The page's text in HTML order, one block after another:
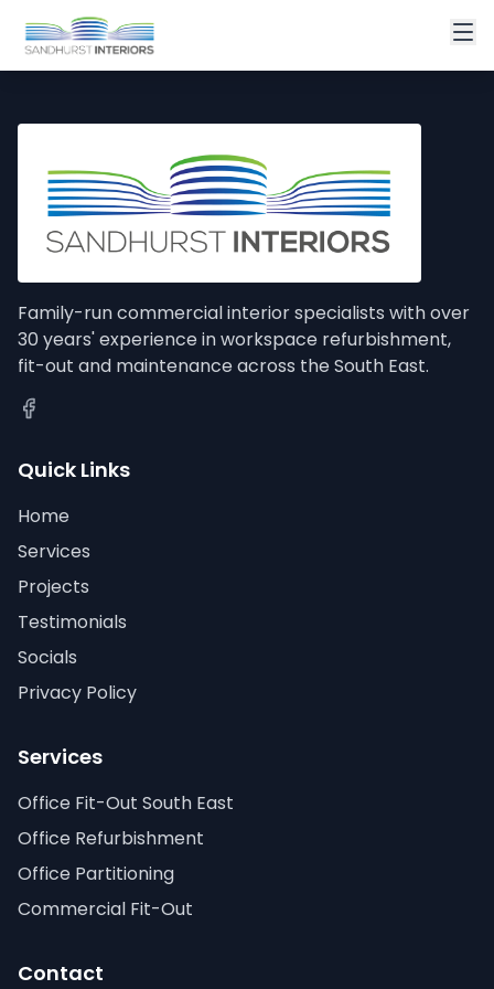
Family-run commercial interior specialists with over
30 years' experience in workspace refurbishment,
fit-out and maintenance across the South East.
Quick Links
Home
Services
Projects
Testimonials
Socials
Privacy Policy
Services
Office Fit-Out South East
Office Refurbishment
Office Partitioning
Commercial Fit-Out
Contact